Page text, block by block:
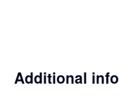
Additional info